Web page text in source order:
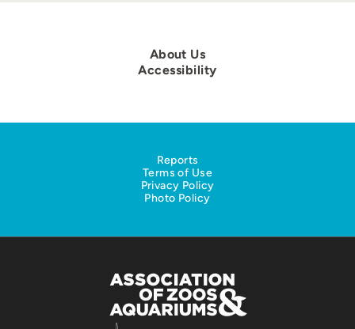
About Us
Accessibility
Reports
Terms of Use
Privacy Policy
Photo Policy